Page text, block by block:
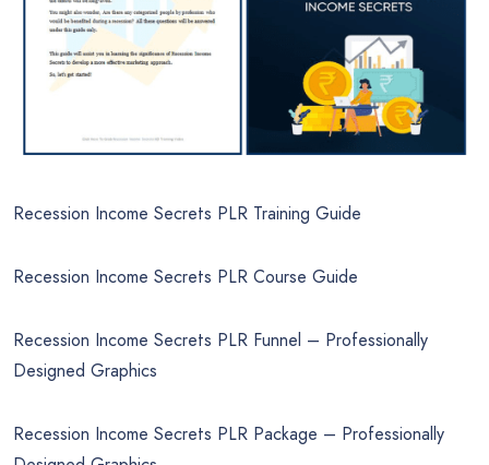
Recession Income Secrets PLR Training Guide
Recession Income Secrets PLR Course Guide
Recession Income Secrets PLR Funnel – Professionally
Designed Graphics
Recession Income Secrets PLR Package – Professionally